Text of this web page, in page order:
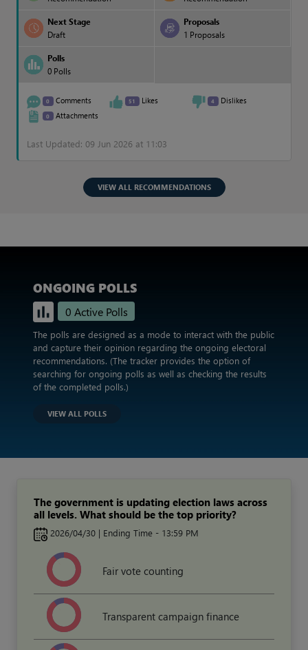
Next Stage
Draft
Proposals
1 Proposals
Polls
0 Polls
0 Comments 51 Likes 4 Dislikes
0 Attachments
Last Updated: 09 Jun 2026 at 11:03
VIEW ALL RECOMMENDATIONS
ONGOING POLLS
0 Active Polls
The polls are designed as a mode to interact with the public
and capture their opinion regarding the ongoing electoral
recommendations. (The tracker provides the option of
searching for ongoing polls as well as checking the results
of the completed polls.)
VIEW ALL POLLS
The government is updating election laws across
all levels. What should be the top priority?
2026/04/30 | Ending Time - 13:59 PM
Fair vote counting
Transparent campaign finance